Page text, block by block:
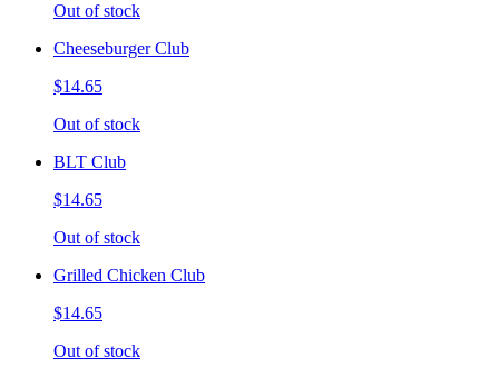
Out of stock
Cheeseburger Club
$14.65
Out of stock
BLT Club
$14.65
Out of stock
Grilled Chicken Club
$14.65
Out of stock